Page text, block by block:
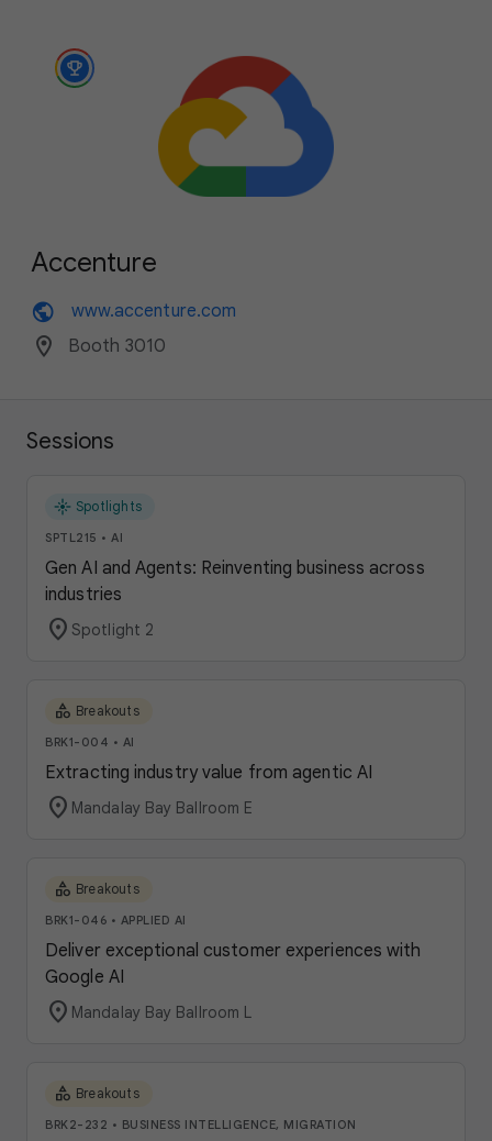
Accenture
public www.accenture.com
location_on Booth 3010
Sessions
flare Spotlights
SPTL215 • AI
Gen AI and Agents: Reinventing business across
industries
location_on Spotlight 2
category Breakouts
BRK1-004 • AI
Extracting industry value from agentic AI
location_on Mandalay Bay Ballroom E
category Breakouts
BRK1-046 • APPLIED AI
Deliver exceptional customer experiences with
Google AI
location_on Mandalay Bay Ballroom L
category Breakouts
BRK2-232 • BUSINESS INTELLIGENCE, MIGRATION